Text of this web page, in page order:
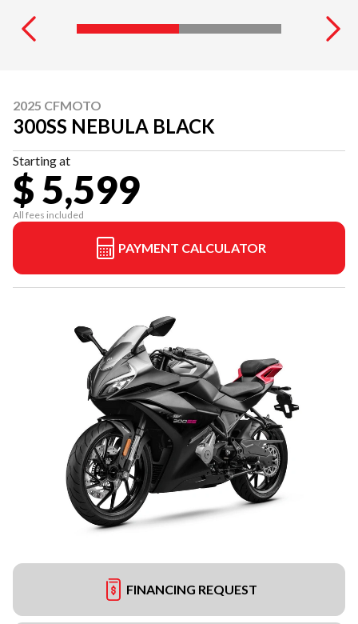
2025 CFMOTO
300SS NEBULA BLACK
Starting at
$ 5,599
All fees included
PAYMENT CALCULATOR
FINANCING REQUEST